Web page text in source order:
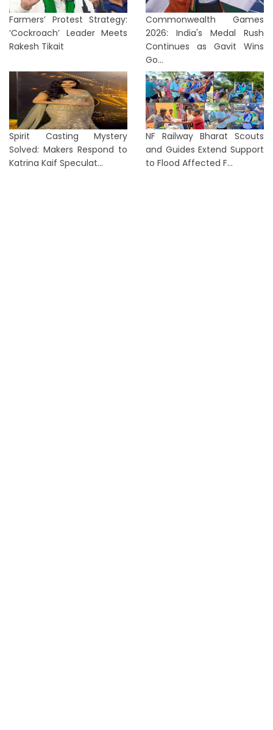
Farmers’ Protest Strategy:
‘Cockroach’ Leader Meets
Rakesh Tikait
Commonwealth Games
2026: India's Medal Rush
Continues as Gavit Wins
Go...
Spirit Casting Mystery
Solved: Makers Respond to
Katrina Kaif Speculat...
NF Railway Bharat Scouts
and Guides Extend Support
to Flood Affected F...